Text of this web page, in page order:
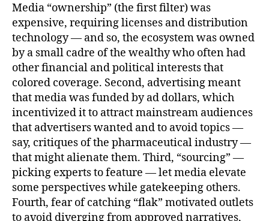
Media “ownership” (the first filter) was
expensive, requiring licenses and distribution
technology — and so, the ecosystem was owned
by a small cadre of the wealthy who often had
other financial and political interests that
colored coverage. Second, advertising meant
that media was funded by ad dollars, which
incentivized it to attract mainstream audiences
that advertisers wanted and to avoid topics —
say, critiques of the pharmaceutical industry —
that might alienate them. Third, “sourcing” —
picking experts to feature — let media elevate
some perspectives while gatekeeping others.
Fourth, fear of catching “flak” motivated outlets
to avoid diverging from approved narratives,